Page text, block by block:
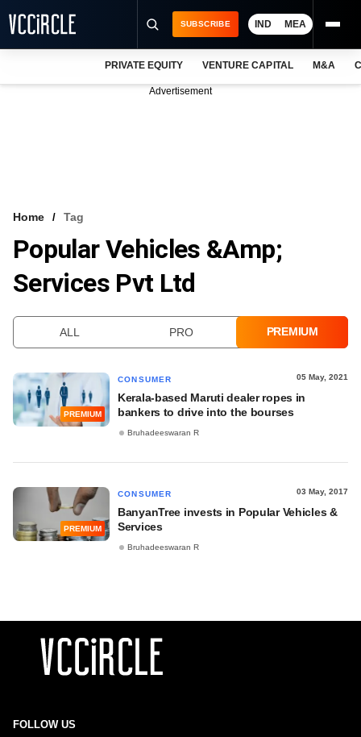
VCC INTELLIGENCE
FREE NEWSLETTER
SUBSCRIBE IND MEA
PRIVATE EQUITY VENTURE CAPITAL M&A
Advertisement
Home Tag
Popular Vehicles &amp;
Services Pvt Ltd
ALL PRO PREMIUM
PREMIUM
CONSUMER 05 May, 2021
Kerala-based Maruti dealer ropes in
bankers to drive into the bourses
Bruhadeeswaran R
PREMIUM
CONSUMER 03 May, 2017
BanyanTree invests in Popular Vehicles &
Services
Bruhadeeswaran R
FOLLOW US